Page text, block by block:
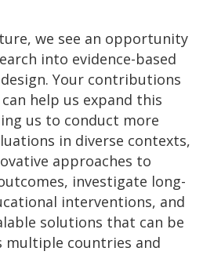
we see an opportunity
into evidence-based
Your contributions
help us expand this
us to conduct more
in diverse contexts,
approaches to
investigate long-
interventions, and
solutions that can be
multiple countries and